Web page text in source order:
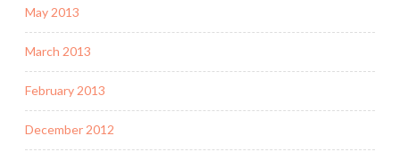
May 2013
March 2013
February 2013
December 2012